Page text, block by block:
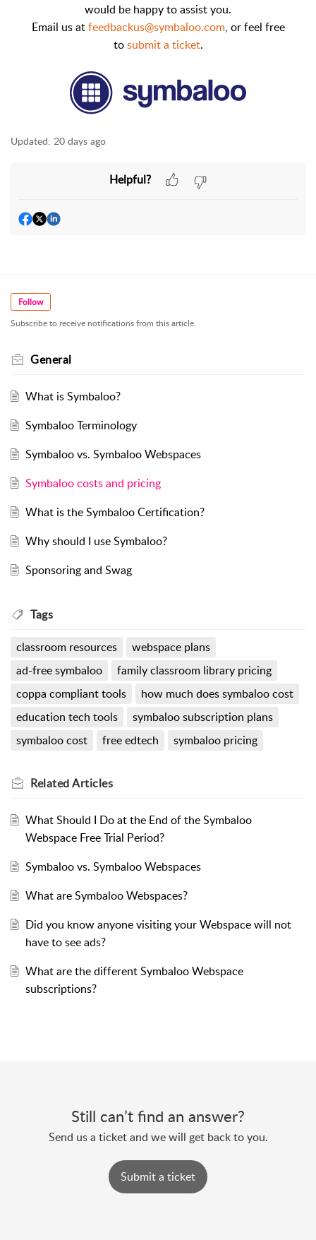
would be happy to assist you.
Email us atfeedbackus@symbaloo.com, or feel free
tosubmit a ticket.
Updated: 20 days ago
Helpful?
Follow
Subscribe to receive notifications from this article.
General
What is Symbaloo?
Symbaloo Terminology
Symbaloo vs. Symbaloo Webspaces
Symbaloo costs and pricing
What is the Symbaloo Certification?
Why should I use Symbaloo?
Sponsoring and Swag
Tags
classroom resources
webspace plans
ad-free symbaloo
family classroom library pricing
coppa compliant tools
how much does symbaloo cost
education tech tools
symbaloo subscription plans
symbaloo cost
free edtech symbaloo pricing
RelatedArticles
What Should I Do at the End of the Symbaloo
Webspace Free Trial Period?
Symbaloo vs. Symbaloo Webspaces
What are Symbaloo Webspaces?
Did you know anyone visiting your Webspace will not
have to see ads?
What are the different Symbaloo Webspace
subscriptions?
Still can’t find an answer?
Send us a ticket and we will get back to you.
Submit a ticket